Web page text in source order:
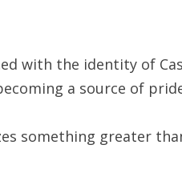
with the identity of
a source of
something greater